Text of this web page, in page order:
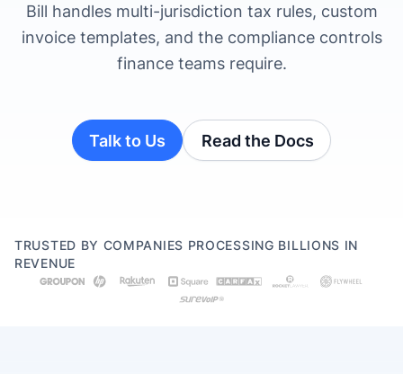
Bill handles multi-jurisdiction tax rules, custom
invoice templates, and the compliance controls
finance teams require.
Talk to Us Read the Docs
TRUSTED BY COMPANIES PROCESSING BILLIONS IN
REVENUE